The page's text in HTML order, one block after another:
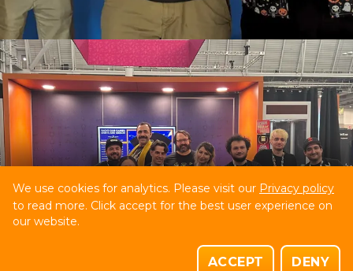
We use cookies for analytics. Please visit our Privacy policy
to read more. Click accept for the best user experience on
our website.
ACCEPT DENY